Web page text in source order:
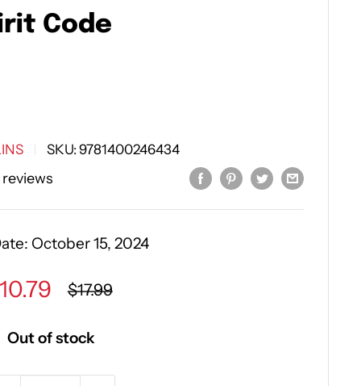
Code
SKU:9781400246434
October 15, 2024
Regular
$17.99
Out of stock